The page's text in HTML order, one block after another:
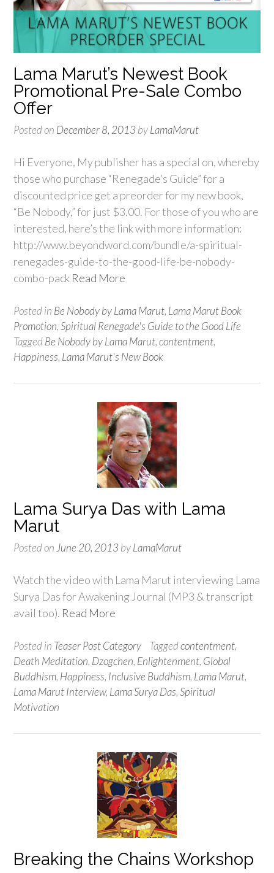
Lama Marut’s Newest Book
Promotional Pre-Sale Combo
Offer
Posted on December 8, 2013byLamaMarut
Hi Everyone, My publisher has a special on, whereby
those who purchase “Renegade’s Guide” for a
discounted price get a preorder for my new book,
“Be Nobody,” for just $3.00. For those of you who are
interested, here’s the link with more information:
http://www.beyondword.com/bundle/a-spiritual-
renegades-guide-to-the-good-life-be-nobody-
combo-pack Read More
Posted in Be Nobody by Lama Marut, Lama Marut Book
Promotion,Spiritual Renegade's Guide to the Good Life
TaggedBe Nobody by Lama Marut,contentment,
Happiness, Lama Marut's New Book
Lama Surya Das with Lama
Marut
Posted on June 20, 2013byLamaMarut
Watch the video with Lama Marut interviewing Lama
Surya Das for Awakening Journal (MP3 & transcript
avail too). Read More
Posted in Teaser Post Category Taggedcontentment,
Death Meditation, Dzogchen, Enlightenment, Global
Buddhism, Happiness, Inclusive Buddhism, Lama Marut,
Lama Marut Interview, Lama Surya Das,Spiritual
Motivation
Breaking the Chains Workshop